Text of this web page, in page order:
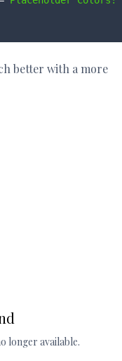
better with a more